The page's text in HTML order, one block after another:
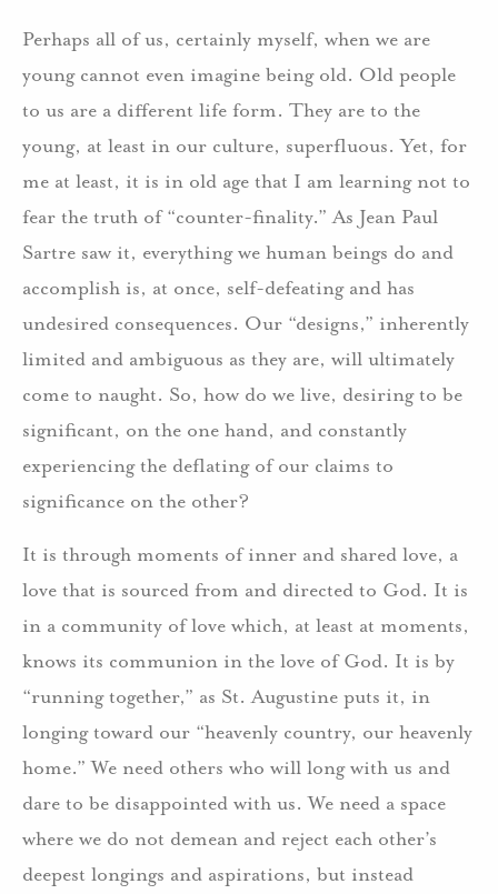
Perhaps all of us, certainly myself, when we are
young cannot even imagine being old. Old people
to us are a different life form. They are to the
young, at least in our culture, superfluous. Yet, for
me at least, it is in old age that I am learning not to
fear the truth of “counter-finality.” As Jean Paul
Sartre saw it, everything we human beings do and
accomplish is, at once, self-defeating and has
undesired consequences. Our “designs,” inherently
limited and ambiguous as they are, will ultimately
come to naught. So, how do we live, desiring to be
significant, on the one hand, and constantly
experiencing the deflating of our claims to
significance on the other?
It is through moments of inner and shared love, a
love that is sourced from and directed to God. It is
in a community of love which, at least at moments,
knows its communion in the love of God. It is by
“running together,” as St. Augustine puts it, in
longing toward our “heavenly country, our heavenly
home.” We need others who will long with us and
dare to be disappointed with us. We need a space
where we do not demean and reject each other’s
deepest longings and aspirations, but instead